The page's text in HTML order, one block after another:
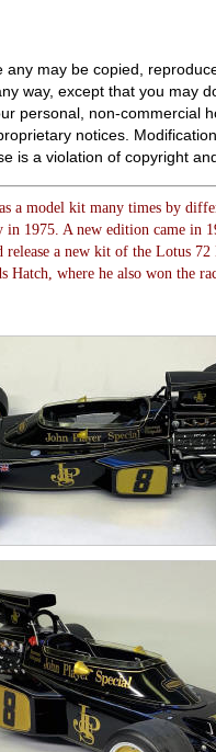
any may be copied,
way, except that you may
personal, non-commercial
notices.
is a violation of copyright
a model kit many times by
1975. A new edition came in
release a new kit of the Lotus
Hatch, where he also won the